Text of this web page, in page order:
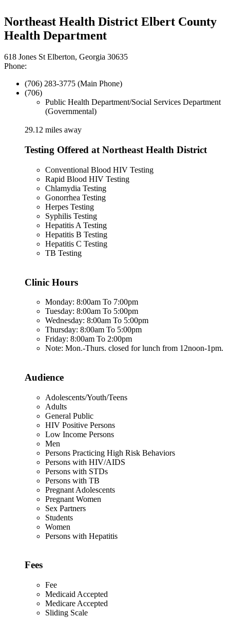
Northeast Health District Elbert County
Health Department
618 Jones St Elberton, Georgia 30635
Phone:
(706) 283-3775 (Main Phone)
(706)
Public Health Department/Social Services Department
(Governmental)
29.12 miles away
Testing Offered at Northeast Health District
Conventional Blood HIV Testing
Rapid Blood HIV Testing
Chlamydia Testing
Gonorrhea Testing
Herpes Testing
Syphilis Testing
Hepatitis A Testing
Hepatitis B Testing
Hepatitis C Testing
TB Testing
Clinic Hours
Monday: 8:00am To 7:00pm
Tuesday: 8:00am To 5:00pm
Wednesday: 8:00am To 5:00pm
Thursday: 8:00am To 5:00pm
Friday: 8:00am To 2:00pm
Note: Mon.-Thurs. closed for lunch from 12noon-1pm.
Audience
Adolescents/Youth/Teens
Adults
General Public
HIV Positive Persons
Low Income Persons
Men
Persons Practicing High Risk Behaviors
Persons with HIV/AIDS
Persons with STDs
Persons with TB
Pregnant Adolescents
Pregnant Women
Sex Partners
Students
Women
Persons with Hepatitis
Fees
Fee
Medicaid Accepted
Medicare Accepted
Sliding Scale